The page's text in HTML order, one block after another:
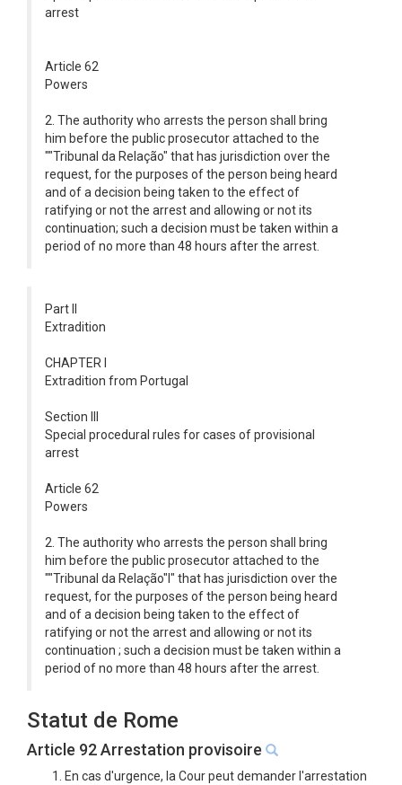
arrest
Article 62
Powers
2. The authority who arrests the person shall bring
him before the public prosecutor attached to the
""Tribunal da Relação" that has jurisdiction over the
request, for the purposes of the person being heard
and of a decision being taken to the effect of
ratifying or not the arrest and allowing or not its
continuation; such a decision must be taken within a
period of no more than 48 hours after the arrest.
Part II
Extradition
CHAPTER I
Extradition from Portugal
Section III
Special procedural rules for cases of provisional
arrest
Article 62
Powers
2. The authority who arrests the person shall bring
him before the public prosecutor attached to the
""Tribunal da Relação"l" that has jurisdiction over the
request, for the purposes of the person being heard
and of a decision being taken to the effect of
ratifying or not the arrest and allowing or not its
continuation ; such a decision must be taken within a
period of no more than 48 hours after the arrest.
Statut de Rome
Article 92 Arrestation provisoire
1. En cas d'urgence, la Cour peut demander l'arrestation